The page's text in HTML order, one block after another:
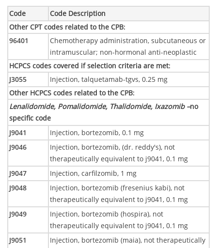
Code Code Description
Other CPT codes related to the CPB:
96401
Chemotherapy administration, subcutaneous or
intramuscular; non-hormonal anti-neoplastic
HCPCS codes covered if selection criteria are met:
J3055 Injection, talquetamab-tgvs, 0.25 mg
Other HCPCS codes related to the CPB:
Lenalidomide, Pomalidomide, Thalidomide, Ixazomib –no
specific code
J9041
Injection, bortezomib, 0.1 mg
J9046
Injection, bortezomib, (dr. reddy's), not
therapeutically equivalent to j9041, 0.1 mg
J9047
Injection, carfilzomib, 1 mg
J9048
Injection, bortezomib (fresenius kabi), not
therapeutically equivalent to j9041, 0.1 mg
J9049
Injection, bortezomib (hospira), not
therapeutically equivalent to j9041, 0.1 mg
J9051
Injection, bortezomib (maia), not therapeutically